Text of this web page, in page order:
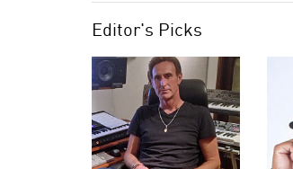
Editor's Picks